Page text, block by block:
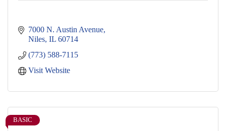
7000 N. Austin Avenue
Niles IL 60714
(773) 588-7115
Visit Website
BASIC